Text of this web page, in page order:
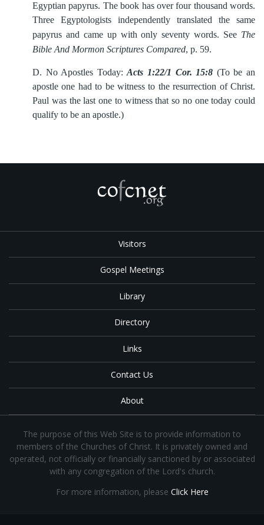
Egyptian papyrus. The book has over four thousand words.
Three Egyptologists independently translated the same
papyrus and came up with only seventy words. See The
Bible And Mormon Scriptures Compared, p. 59.
D. No Apostles Today:Acts 1:22/1 Cor. 15:8 (To be an
apostle one had to be witness to the resurrection of Christ.
Paul was the last one to witness that so no one today could
qualify to be an apostle.)
Visitors
Gospel Meetings
Library
Directory
Links
Contact Us
About
The purpose of this Web Site is to provide information to
members of the Churches of Christ. It is privately owned and
operated, not officially or financially sanctioned by or associated
with any congregation of the Lord's church.
For more information, please Click Here